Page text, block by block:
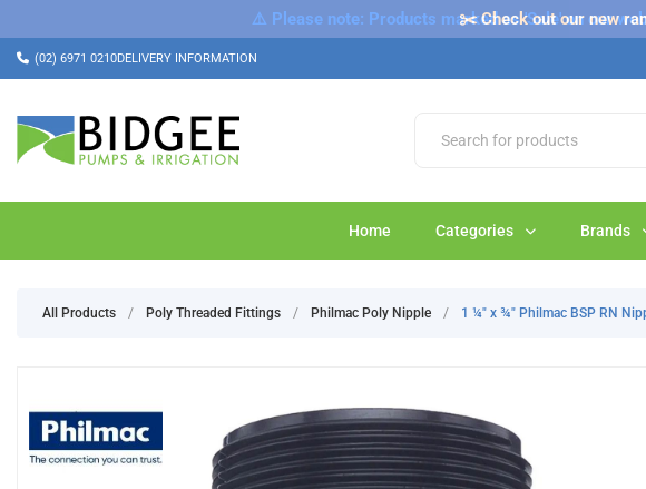
⚠️ Please note: Products marked as 'Sale' on our
✂️ Check out our new
(02) 6971 0210DELIVERY INFORMATION
Home Categories Brands
All Products / Poly Threaded Fittings / Philmac Poly Nipple / 1 ¼" x ¾" Philmac BSP RN